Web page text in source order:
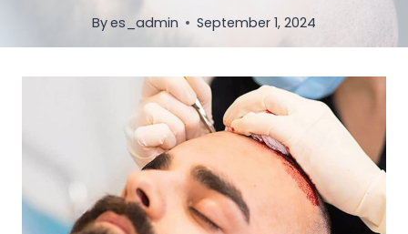
Byes_admin September 1, 2024